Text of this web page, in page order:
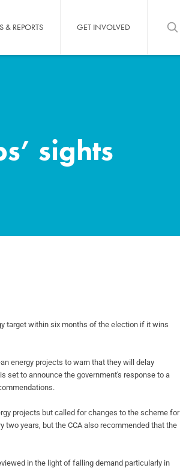
& REPORTS GET INVOLVED
sights
target within six months of the election if it wins
energy projects to warn that they will delay
set to announce the government's response to a
projects but called for changes to the scheme for
two years, but the CCA also recommended that the
in the light of falling demand particularly in